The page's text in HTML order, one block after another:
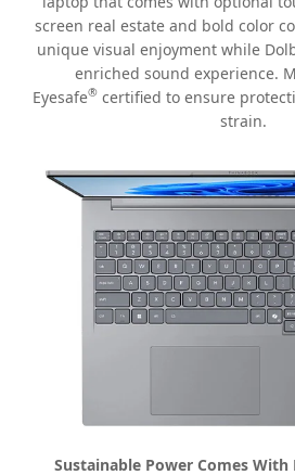
screen real estate and bold color
unique visual enjoyment while
enriched sound experience.
Eyesafe®certified to ensure
strain.
Sustainable Power Comes